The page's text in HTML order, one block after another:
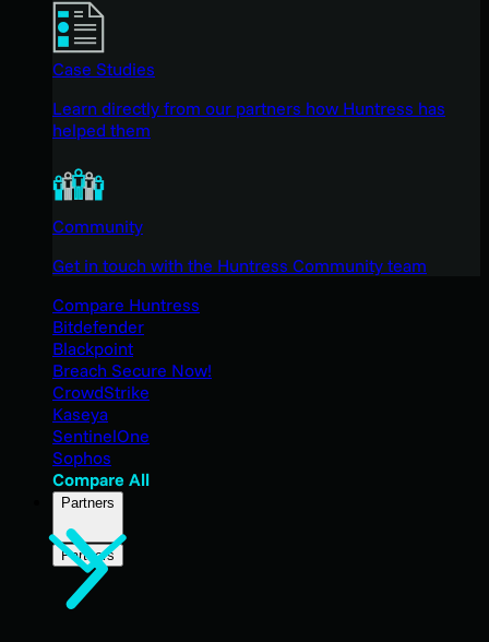
Case Studies
Learn directly from our partners how Huntress has
helped them
Community
Get in touch with the Huntress Community team
Compare Huntress
Bitdefender
Blackpoint
Breach Secure Now!
CrowdStrike
Kaseya
SentinelOne
Sophos
Compare All
Partners
Partners